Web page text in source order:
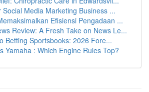
Social Media Marketing Business ...
Efisiensi Pengadaan ...
Review: A Fresh Take on News Le...
Betting Sportsbooks: 2026 Fore...
Yamaha : Which Engine Rules Top?